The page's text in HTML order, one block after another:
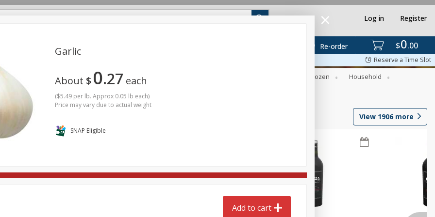
$0 00
Re-order
Log in Register
Reserve a Time Slot
Breakfast Canned Goods Frozen
Household
Pets
View 1906more
Garlic
About $0 27 each
($5.49 per lb. Approx 0.05 lb each)
Price may vary due to actual weight
SNAP Eligible
Add to cart